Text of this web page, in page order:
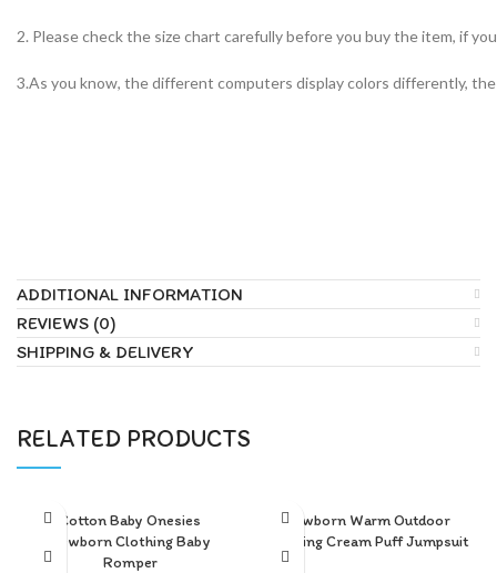
2. Please check the size chart carefully before you buy the item, if
3.As you know, the different computers display colors differently,
ADDITIONAL INFORMATION
REVIEWS (0)
SHIPPING & DELIVERY
RELATED PRODUCTS
Cotton Baby Onesies
Newborn Clothing Baby
Romper
Newborn Warm Outdoor
Clothing Cream Puff Jumpsuit